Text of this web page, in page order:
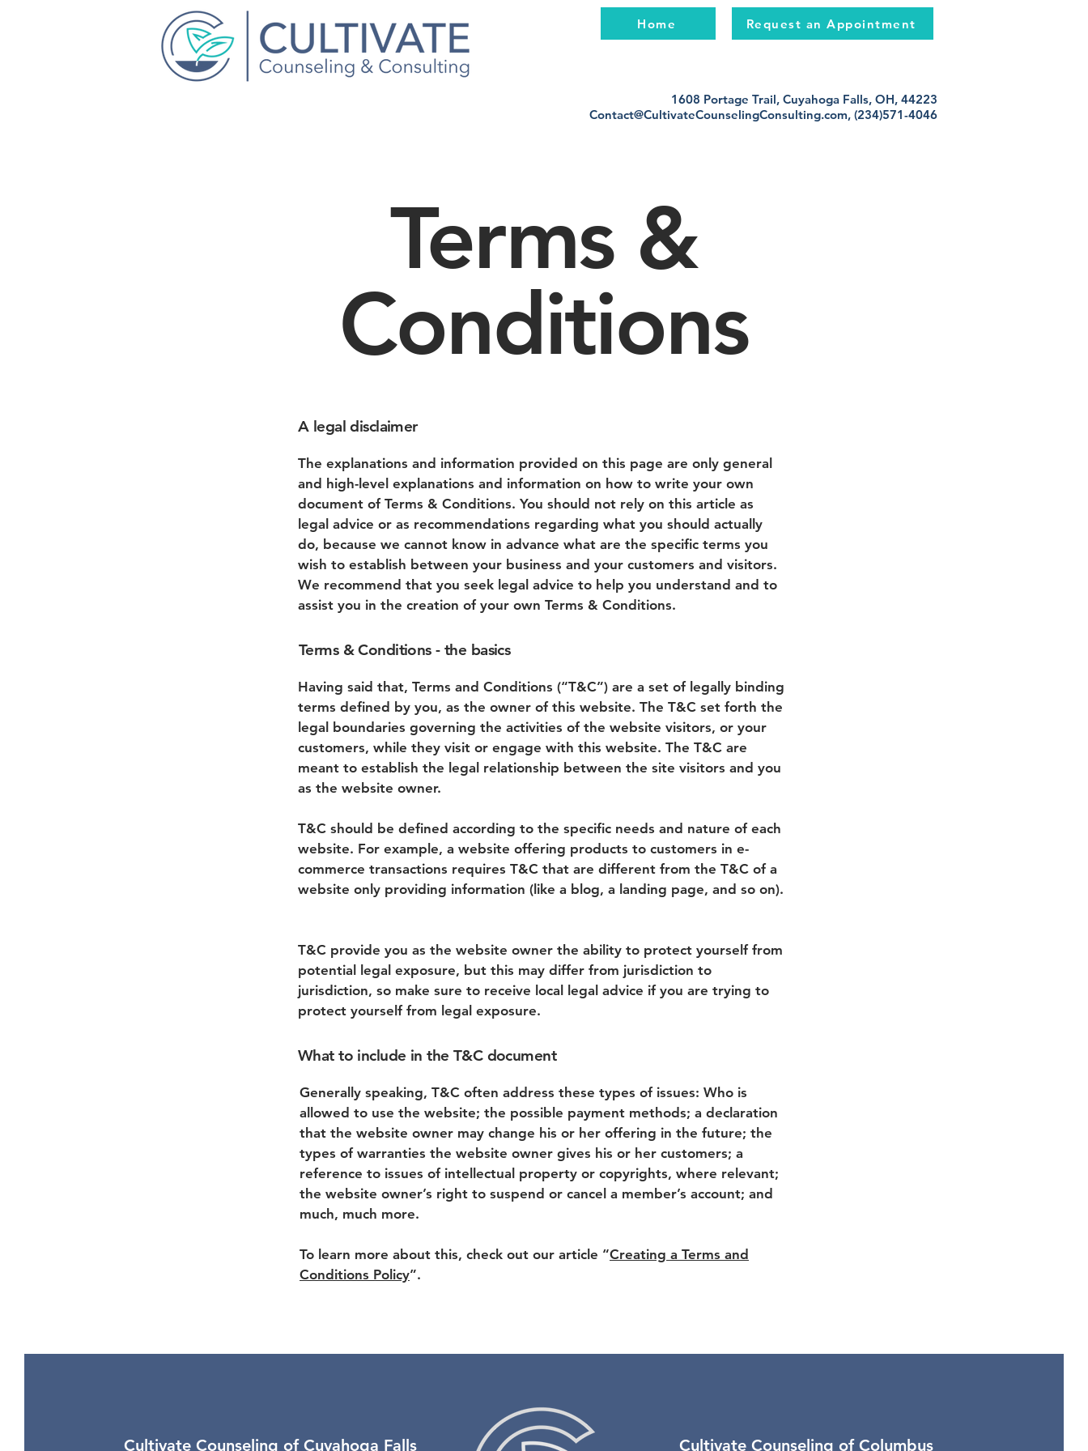
Home Request an Appointment
1608 Portage Trail, Cuyahoga Falls, OH, 44223
Contact@CultivateCounselingConsulting.com, (234)571-4046
Terms &
Conditions
A legal disclaimer
The explanations and information provided on this page are only general
and high-level explanations and information on how to write your own
document of Terms & Conditions. You should not rely on this article as
legal advice or as recommendations regarding what you should actually
do, because we cannot know in advance what are the specific terms you
wish to establish between your business and your customers and visitors.
We recommend that you seek legal advice to help you understand and to
assist you in the creation of your own Terms & Conditions.
Terms & Conditions - the basics
Having said that, Terms and Conditions (“T&C”) are a set of legally binding
terms defined by you, as the owner of this website. The T&C set forth the
legal boundaries governing the activities of the website visitors, or your
customers, while they visit or engage with this website. The T&C are
meant to establish the legal relationship between the site visitors and you
as the website owner.
T&C should be defined according to the specific needs and nature of each
website. For example, a website offering products to customers in e-
commerce transactions requires T&C that are different from the T&C of a
website only providing information (like a blog, a landing page, and so on).
T&C provide you as the website owner the ability to protect yourself from
potential legal exposure, but this may differ from jurisdiction to
jurisdiction, so make sure to receive local legal advice if you are trying to
protect yourself from legal exposure.
What to include in the T&C document
Generally speaking, T&C often address these types of issues: Who is
allowed to use the website; the possible payment methods; a declaration
that the website owner may change his or her offering in the future; the
types of warranties the website owner gives his or her customers; a
reference to issues of intellectual property or copyrights, where relevant;
the website owner’s right to suspend or cancel a member’s account; and
much, much more.
To learn more about this, check out our article “Creating a Terms and
Conditions Policy”.
Cultivate Counseling of Cuyahoga Falls Cultivate Counseling of Columbus